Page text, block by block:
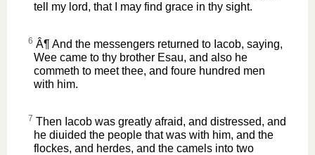
tell my lord, that I may find grace in thy sight.
6 Â¶ And the messengers returned to Iacob, saying,
Wee came to thy brother Esau, and also he
commeth to meet thee, and foure hundred men
with him.
7 Then Iacob was greatly afraid, and distressed, and
he diuided the people that was with him, and the
flockes, and herdes, and the camels into two